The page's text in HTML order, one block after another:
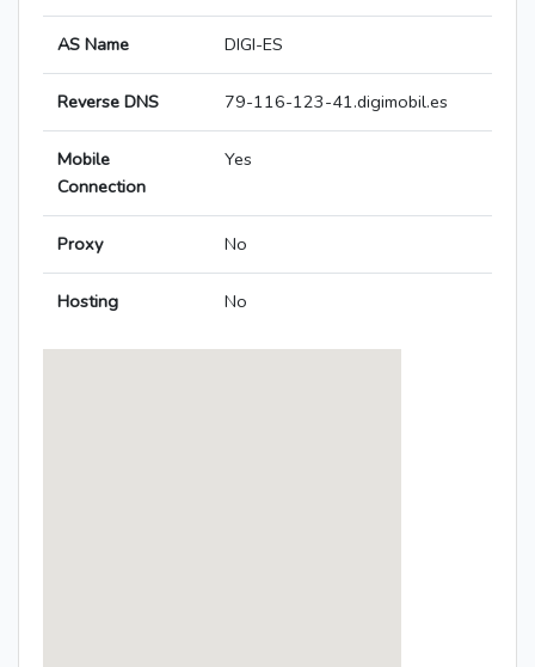
AS Name DIGI-ES
Reverse DNS 79-116-123-41.digimobil.es
Mobile
Connection
Yes
Proxy No
Hosting No